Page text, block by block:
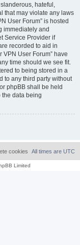
hateful,
that may violate any laws
User Forum” is hosted
immediately and
Service Provider if
recorded to aid in
VPN User Forum” have
time should we see fit.
to being stored in a
to any third party without
phpBB shall be held
the data being
All times are UTC
cookies
Limited